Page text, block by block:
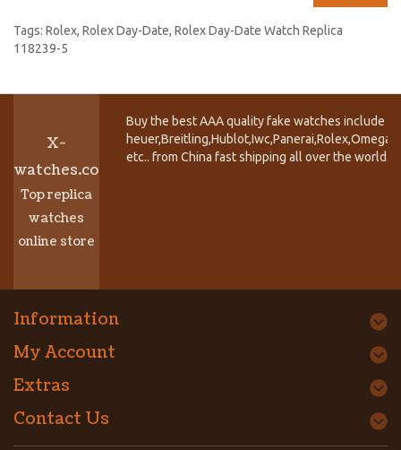
Tags: Rolex, Rolex Day-Date, Rolex Day-Date Watch Replica
118239-5
X-
watches.co
Top replica
watches
online store
Buy the best AAA quality fake watches include
etc.. from China fast shipping all over the world.
Information
My Account
Extras
Contact Us